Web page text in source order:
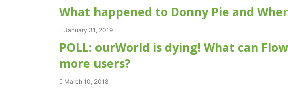
What happened to Donny Pie and
January 31, 2019
POLL: ourWorld is dying! What can
more users?
March 10, 2018